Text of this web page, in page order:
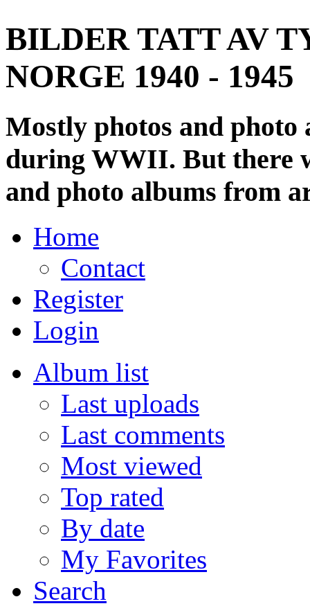
BILDER TATT AV
NORGE 1940 - 1945
Mostly photos and
during WWII. But there
and photo albums from
Home
Contact
Register
Login
Album list
Last uploads
Last comments
Most viewed
Top rated
By date
My Favorites
Search